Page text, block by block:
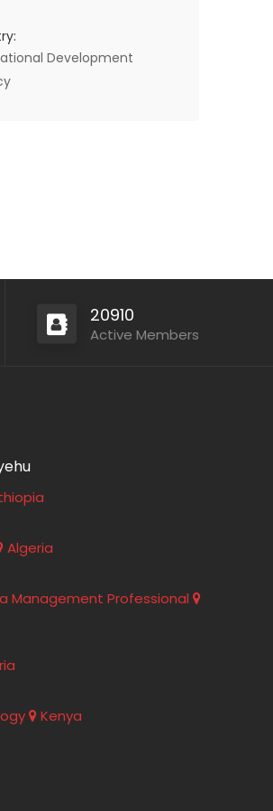
Development
20910
Active Members
Algeria
Management Professional
Kenya